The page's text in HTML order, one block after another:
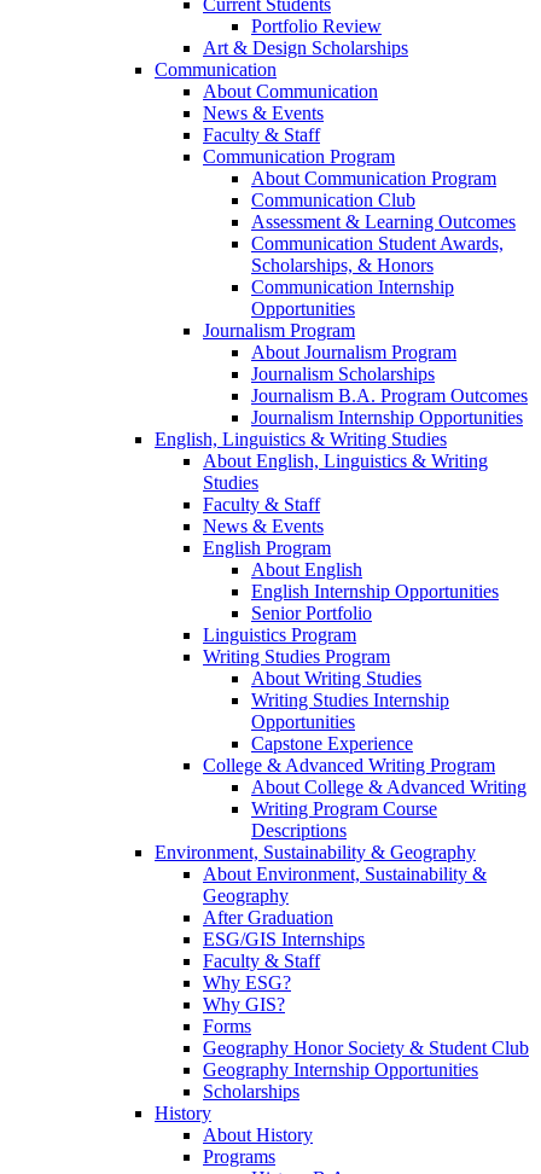
Current Students
Portfolio Review
Art & Design Scholarships
Communication
About Communication
News & Events
Faculty & Staff
Communication Program
About Communication Program
Communication Club
Assessment & Learning Outcomes
Communication Student Awards,
Scholarships, & Honors
Communication Internship
Opportunities
Journalism Program
About Journalism Program
Journalism Scholarships
Journalism B.A. Program Outcomes
Journalism Internship Opportunities
English, Linguistics & Writing Studies
About English, Linguistics & Writing
Studies
Faculty & Staff
News & Events
English Program
About English
English Internship Opportunities
Senior Portfolio
Linguistics Program
Writing Studies Program
About Writing Studies
Writing Studies Internship
Opportunities
Capstone Experience
College & Advanced Writing Program
About College & Advanced Writing
Writing Program Course
Descriptions
Environment, Sustainability & Geography
About Environment, Sustainability &
Geography
After Graduation
ESG/GIS Internships
Faculty & Staff
Why ESG?
Why GIS?
Forms
Geography Honor Society & Student Club
Geography Internship Opportunities
Scholarships
History
About History
Programs